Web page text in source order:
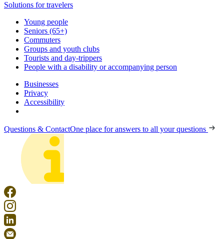
Solutions for travelers
Young people
Seniors (65+)
Commuters
Groups and youth clubs
Tourists and day-trippers
People with a disability or accompanying person
Businesses
Privacy
Accessibility
Questions & ContactOne place for answers to all your questions